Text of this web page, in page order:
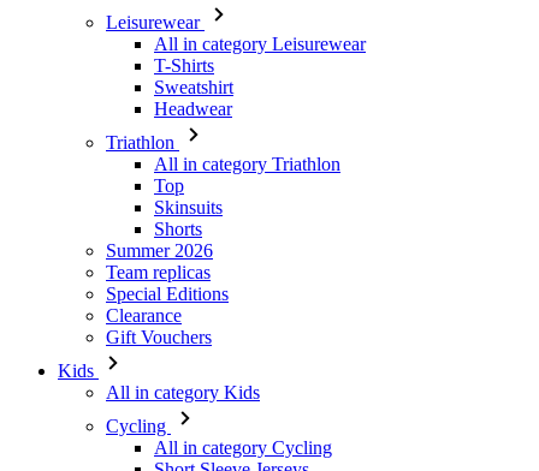
Leisurewear
All in category Leisurewear
T-Shirts
Sweatshirt
Headwear
Triathlon
All in category Triathlon
Top
Skinsuits
Shorts
Summer 2026
Team replicas
Special Editions
Clearance
Gift Vouchers
Kids
All in category Kids
Cycling
All in category Cycling